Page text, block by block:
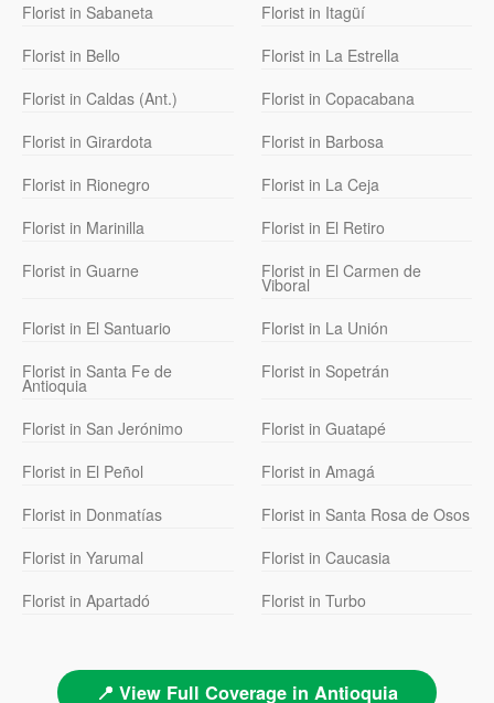
Florist in Sabaneta
Florist in Itagüí
Florist in Bello
Florist in La Estrella
Florist in Caldas (Ant.)
Florist in Copacabana
Florist in Girardota
Florist in Barbosa
Florist in Rionegro
Florist in La Ceja
Florist in Marinilla
Florist in El Retiro
Florist in Guarne
Florist in El Carmen de
Viboral
Florist in El Santuario
Florist in La Unión
Florist in Santa Fe de
Antioquia
Florist in Sopetrán
Florist in San Jerónimo
Florist in Guatapé
Florist in El Peñol
Florist in Amagá
Florist in Donmatías
Florist in Santa Rosa de Osos
Florist in Yarumal
Florist in Caucasia
Florist in Apartadó
Florist in Turbo
📍 View Full Coverage in Antioquia